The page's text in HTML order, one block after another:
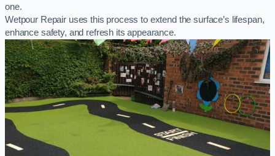
one.
Wetpour Repair uses this process to extend the surface’s lifespan,
enhance safety, and refresh its appearance.